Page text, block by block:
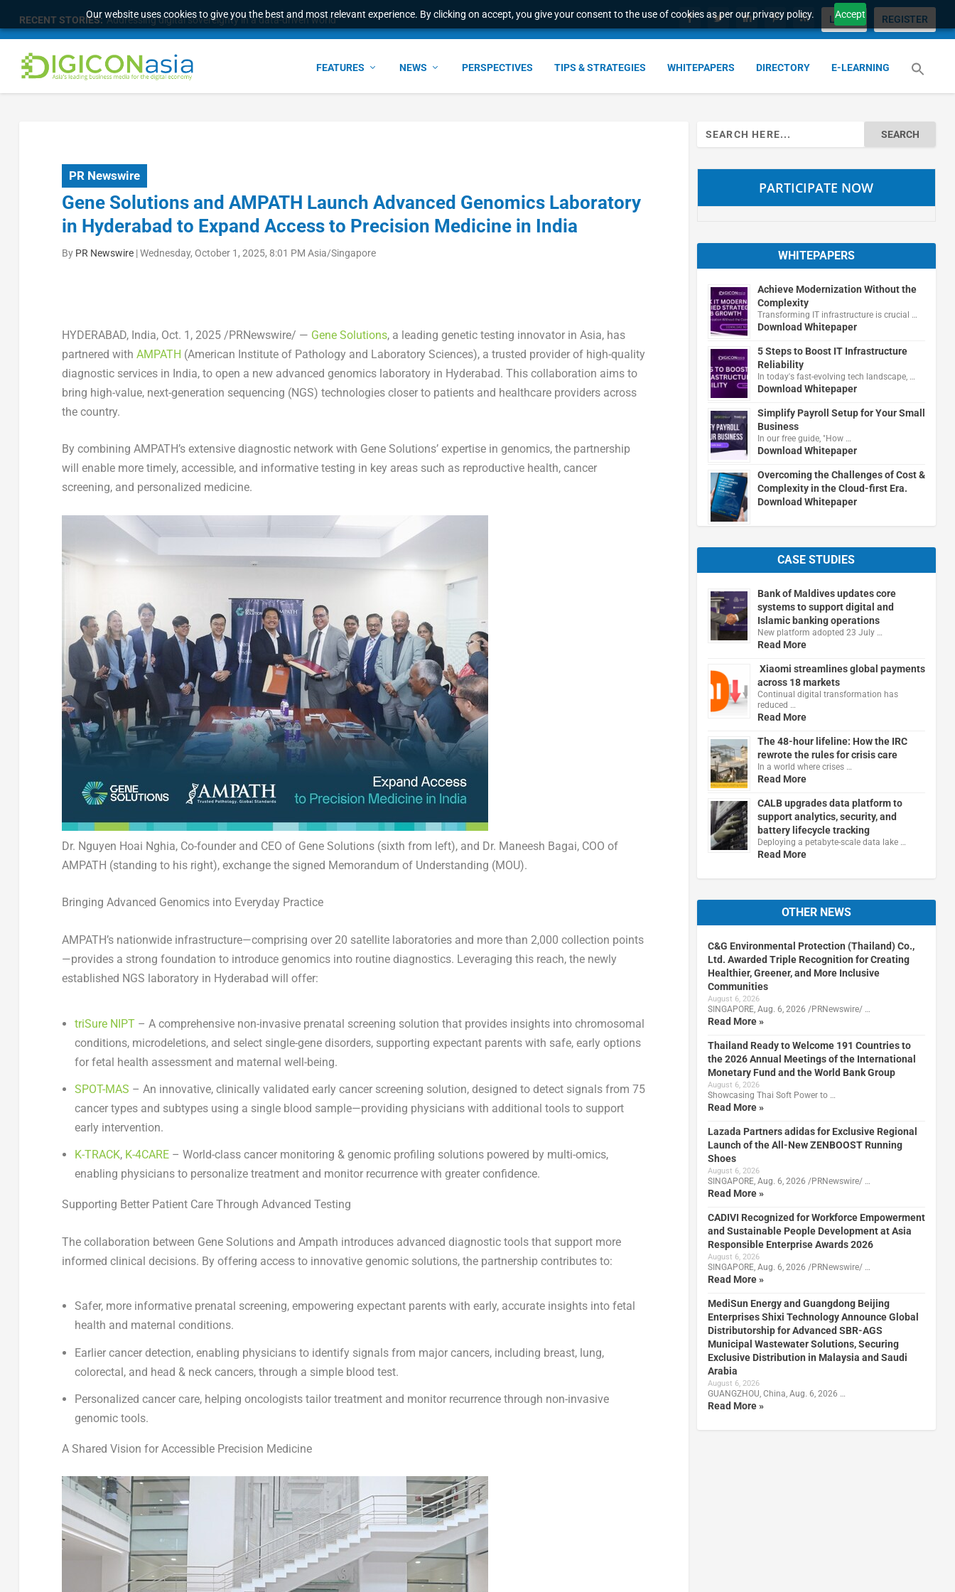
Our website uses cookies to give you the best and most relevant experience. By clicking on accept, you give your consent to the use of cookies as per our privacy policy. Accept
RECENT STORIES: Survey of eight APAC markets finds consumers want faster service and m... LOGIN REGISTER
FEATURES NEWS PERSPECTIVES TIPS & STRATEGIES WHITEPAPERS DIRECTORY E-LEARNING
PR Newswire
Gene Solutions and AMPATH Launch Advanced Genomics Laboratory
in Hyderabad to Expand Access to Precision Medicine in India
By PR Newswire|Wednesday, October 1, 2025, 8:01 PM Asia/Singapore
HYDERABAD, India, Oct. 1, 2025/PRNewswire/ — Gene Solutions, a leading genetic testing innovator in Asia, has
partnered with AMPATH (American Institute of Pathology and Laboratory Sciences), a trusted provider of high-quality
diagnostic services in India, to open a new advanced genomics laboratory in Hyderabad. This collaboration aims to
bring high-value, next-generation sequencing (NGS) technologies closer to patients and healthcare providers across
the country.
By combining AMPATH’s extensive diagnostic network with Gene Solutions’ expertise in genomics, the partnership
will enable more timely, accessible, and informative testing in key areas such as reproductive health, cancer
screening, and personalized medicine.
Dr. Nguyen Hoai Nghia, Co-founder and CEO of Gene Solutions (sixth from left), and Dr. Maneesh Bagai, COO of
AMPATH (standing to his right), exchange the signed Memorandum of Understanding (MOU).
Bringing Advanced Genomics into Everyday Practice
AMPATH’s nationwide infrastructure—comprising over 20 satellite laboratories and more than 2,000 collection points
—provides a strong foundation to introduce genomics into routine diagnostics. Leveraging this reach, the newly
established NGS laboratory in Hyderabad will offer:
triSure NIPT – A comprehensive non-invasive prenatal screening solution that provides insights into chromosomal
conditions, microdeletions, and select single-gene disorders, supporting expectant parents with safe, early options
for fetal health assessment and maternal well-being.
SPOT-MAS – An innovative, clinically validated early cancer screening solution, designed to detect signals from 75
cancer types and subtypes using a single blood sample—providing physicians with additional tools to support
early intervention.
K-TRACK, K-4CARE – World-class cancer monitoring & genomic profiling solutions powered by multi-omics,
enabling physicians to personalize treatment and monitor recurrence with greater confidence.
Supporting Better Patient Care Through Advanced Testing
The collaboration between Gene Solutions and Ampath introduces advanced diagnostic tools that support more
informed clinical decisions. By offering access to innovative genomic solutions, the partnership contributes to:
Safer, more informative prenatal screening, empowering expectant parents with early, accurate insights into fetal
health and maternal conditions.
Earlier cancer detection, enabling physicians to identify signals from major cancers, including breast, lung,
colorectal, and head & neck cancers, through a simple blood test.
Personalized cancer care, helping oncologists tailor treatment and monitor recurrence through non-invasive
genomic tools.
A Shared Vision for Accessible Precision Medicine
Search
for:
PARTICIPATE NOW
WHITEPAPERS
Achieve Modernization Without the
Complexity
Transforming IT infrastructure is crucial …
Download Whitepaper
5 Steps to Boost IT Infrastructure
Reliability
In today's fast-evolving tech landscape, …
Download Whitepaper
Simplify Payroll Setup for Your Small
Business
In our free guide, "How …
Download Whitepaper
Overcoming the Challenges of Cost &
Complexity in the Cloud-first Era.
Download Whitepaper
CASE STUDIES
Bank of Maldives updates core
systems to support digital and
Islamic banking operations
New platform adopted 23 July …
Read More
Xiaomi streamlines global payments
across 18 markets
Continual digital transformation has
reduced …
Read More
The 48-hour lifeline: How the IRC
rewrote the rules for crisis care
In a world where crises …
Read More
CALB upgrades data platform to
support analytics, security, and
battery lifecycle tracking
Deploying a petabyte-scale data lake …
Read More
OTHER NEWS
C&G Environmental Protection (Thailand) Co.,
Ltd. Awarded Triple Recognition for Creating
Healthier, Greener, and More Inclusive
Communities
August 6, 2026
SINGAPORE, Aug. 6, 2026 /PRNewswire/ …
Read More »
Thailand Ready to Welcome 191 Countries to
the 2026 Annual Meetings of the International
Monetary Fund and the World Bank Group
August 6, 2026
Showcasing Thai Soft Power to …
Read More »
Lazada Partners adidas for Exclusive Regional
Launch of the All-New ZENBOOST Running
Shoes
August 6, 2026
SINGAPORE, Aug. 6, 2026 /PRNewswire/ …
Read More »
CADIVI Recognized for Workforce Empowerment
and Sustainable People Development at Asia
Responsible Enterprise Awards 2026
August 6, 2026
SINGAPORE, Aug. 6, 2026 /PRNewswire/ …
Read More »
MediSun Energy and Guangdong Beijing
Enterprises Shixi Technology Announce Global
Distributorship for Advanced SBR-AGS
Municipal Wastewater Solutions, Securing
Exclusive Distribution in Malaysia and Saudi
Arabia
August 6, 2026
GUANGZHOU, China, Aug. 6, 2026 …
Read More »